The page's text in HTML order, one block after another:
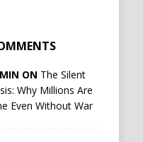
ON The Silent
Why Millions Are
Even Without War